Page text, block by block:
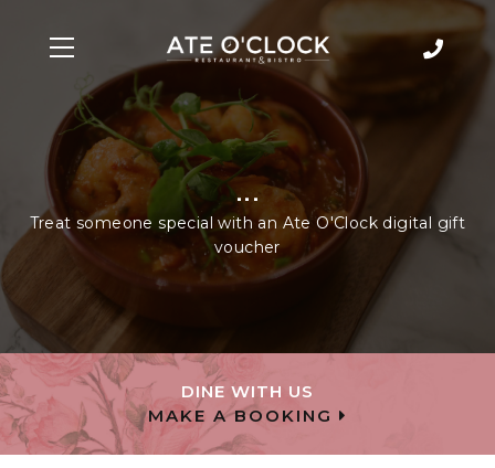
...
Treat someone special with an Ate O'Clock digital gift
voucher
DINE WITH US
MAKE A BOOKING